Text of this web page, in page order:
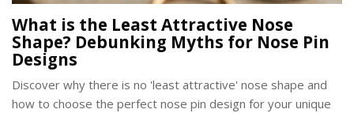
What is the Least Attractive Nose
Shape? Debunking Myths for Nose Pin
Designs
Discover why there is no 'least attractive' nose shape and
how to choose the perfect nose pin design for your unique